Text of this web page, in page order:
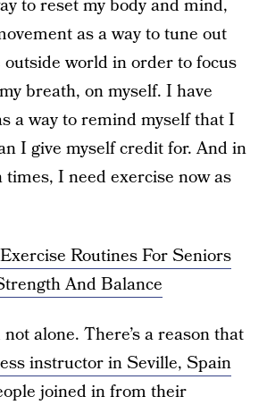
to reset my body and mind,
as a way to tune out
world in order to focus
breath, on myself. I have
a way to remind myself that I
I give myself credit for. And in
I need exercise now as
Routines For Seniors
And Balance
alone. There’s a reason that
instructor in Seville, Spain
joined in from their